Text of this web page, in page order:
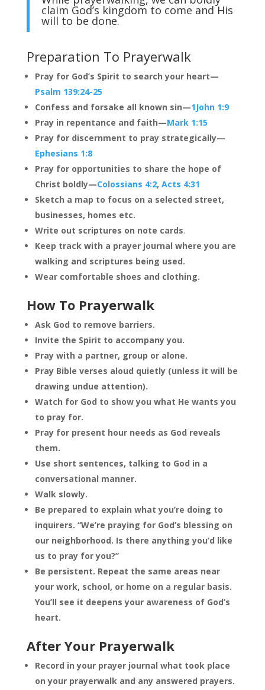
claim God’s kingdom to come and His
will to be done.
Preparation To Prayerwalk
Pray for God’s Spirit to search your heart—
Psalm 139:24-25
Confess and forsake all known sin—1John 1:9
Pray in repentance and faith—Mark 1:15
Pray for discernment to pray strategically—
Ephesians 1:8
Pray for opportunities to share the hope of
Christ boldly—Colossians 4:2, Acts 4:31
Sketch a map to focus on a selected street,
businesses, homes etc.
Write out scriptures on note cards.
Keep track with a prayer journal where you are
walking and scriptures being used.
Wear comfortable shoes and clothing.
How To Prayerwalk
Ask God to remove barriers.
Invite the Spirit to accompany you.
Pray with a partner, group or alone.
Pray Bible verses aloud quietly (unless it will be
drawing undue attention).
Watch for God to show you what He wants you
to pray for.
Pray for present hour needs as God reveals
them.
Use short sentences, talking to God in a
conversational manner.
Walk slowly.
Be prepared to explain what you’re doing to
inquirers. “We’re praying for God’s blessing on
our neighborhood. Is there anything you’d like
us to pray for you?”
Be persistent. Repeat the same areas near
your work, school, or home on a regular basis.
You’ll see it deepens your awareness of God’s
heart.
After Your Prayerwalk
Record in your prayer journal what took place
on your prayerwalk and any answered prayers.